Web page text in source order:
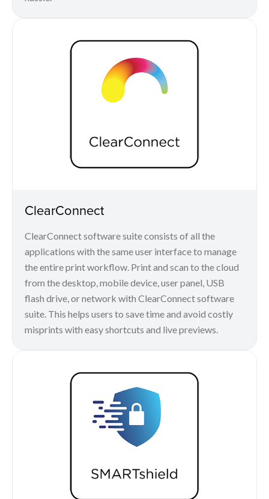
ClearConnect
ClearConnect software suite consists of all the
applications with the same user interface to manage
the entire print workflow. Print and scan to the cloud
from the desktop, mobile device, user panel, USB
flash drive, or network with ClearConnect software
suite. This helps users to save time and avoid costly
misprints with easy shortcuts and live previews.